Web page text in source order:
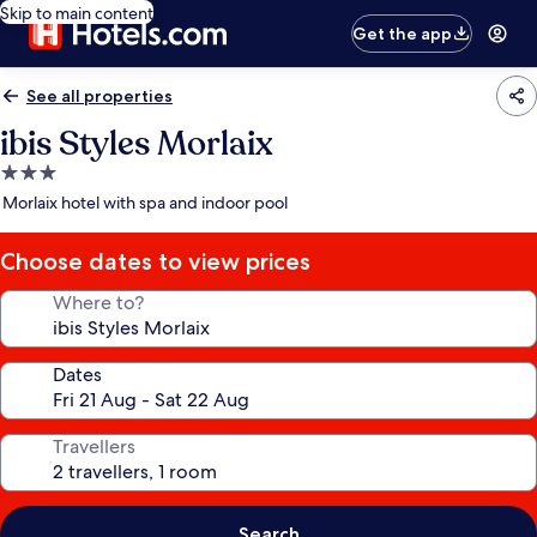
Skip to main content
Get the app
See all properties
ibis Styles Morlaix
3.0
star
Morlaix hotel with spa and indoor pool
Choose dates to view prices
Where to?
Dates
Travellers